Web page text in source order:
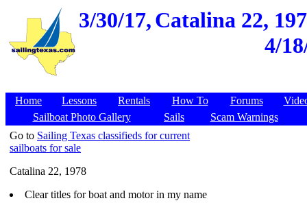
3/30/17,Catalina 22,
4/
Home Lessons Rentals How To Forums
Sailboat Photo Gallery
Sails
Scam Warnings
Go to Sailing Texas classifieds for current
sailboats for sale
Catalina 22, 1978
Clear titles for boat and motor in my name